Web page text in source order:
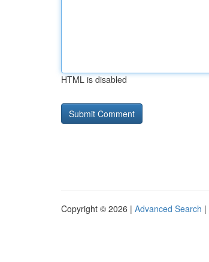
HTML is disabled
Copyright © 2026 | Advanced Search |